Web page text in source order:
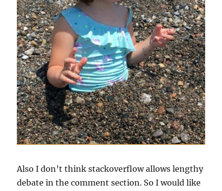
Also I don’t think stackoverflow allows lengthy
debate in the comment section. So I would like